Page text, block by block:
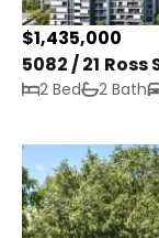
$1,435,000
5082 / 21 Ross
2 Bed 2 Bath